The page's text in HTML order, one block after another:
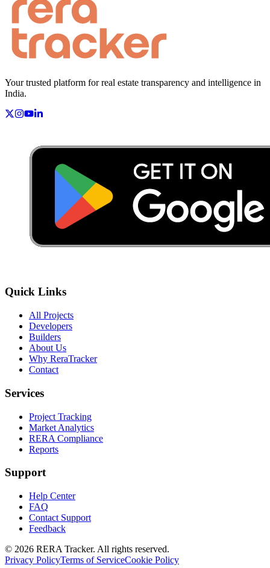
Your trusted platform for real estate transparency and intelligence in
India.
Quick Links
All Projects
Developers
Builders
About Us
Why ReraTracker
Contact
Services
Project Tracking
Market Analytics
RERA Compliance
Reports
Support
Help Center
FAQ
Contact Support
Feedback
© 2026 RERA Tracker. All rights reserved.
Privacy PolicyTerms of ServiceCookie Policy